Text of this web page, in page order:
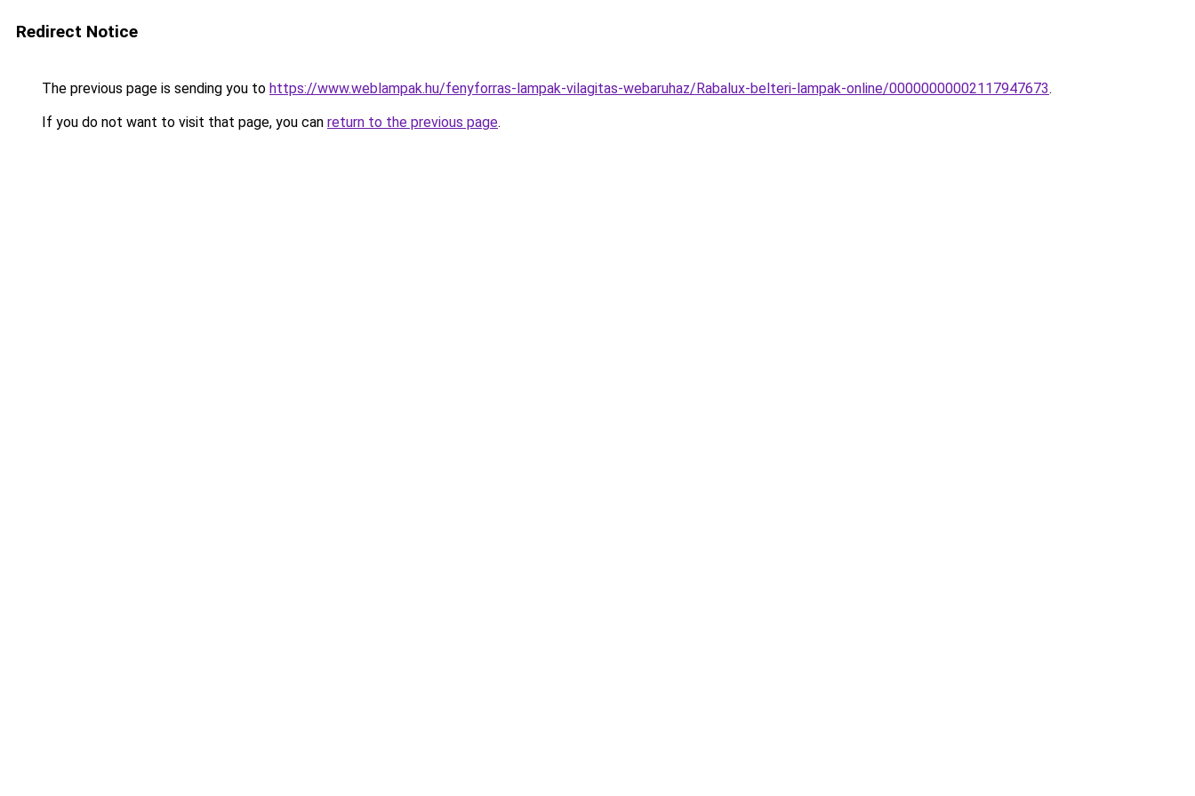
Redirect Notice
The previous page is sending you to https://www.weblampak.hu/fenyforras-lampak-vilagitas-webaruhaz/Rabalux-belteri-lampak-online/00000000002117947673.
If you do not want to visit that page, you can return to the previous page.